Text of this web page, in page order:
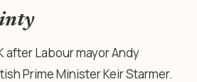
Labour mayor Andy
Prime Minister Keir Starmer.